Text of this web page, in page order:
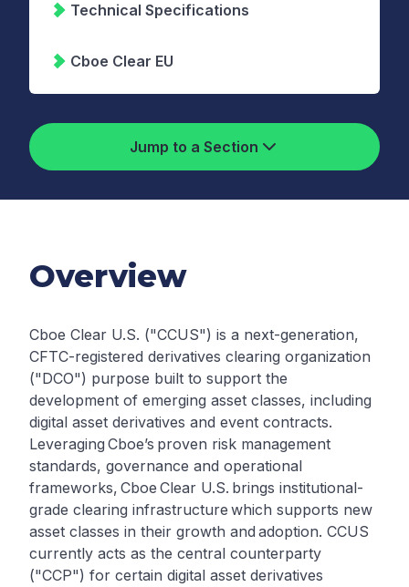
Technical Specifications
Cboe Clear EU
Jump to a Section
Overview
Cboe Clear U.S. ("CCUS") is a next-generation,
CFTC-registered derivatives clearing organization
("DCO") purpose built to support the
development of emerging asset classes, including
digital asset derivatives and event contracts.
Leveraging Cboe’s proven risk management
standards, governance and operational
frameworks, Cboe Clear U.S. brings institutional-
grade clearing infrastructure which supports new
asset classes in their growth and adoption. CCUS
currently acts as the central counterparty
("CCP") for certain digital asset derivatives